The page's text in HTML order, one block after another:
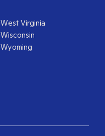
West Virginia
Wisconsin
Wyoming